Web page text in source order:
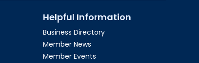
Helpful Information
Business Directory
Member News
Member Events